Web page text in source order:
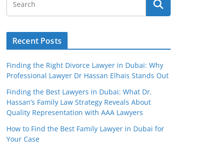
Recent Posts
Finding the Right Divorce Lawyer in Dubai: Why
Professional Lawyer Dr Hassan Elhais Stands Out
Finding the Best Lawyers in Dubai: What Dr.
Hassan’s Family Law Strategy Reveals About
Quality Representation with AAA Lawyers
How to Find the Best Family Lawyer in Dubai for
Your Case